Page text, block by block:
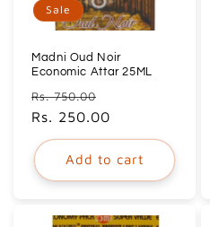
Sale
Madni Oud Noir
Economic Attar 25ML
Regular
price
Rs. 750.00
price
Rs. 250.00
Add to cart